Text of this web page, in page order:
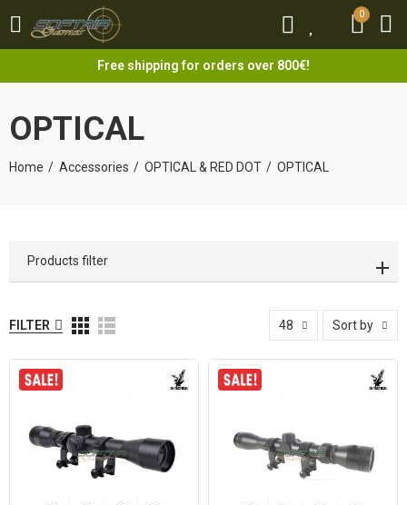
0
Free shipping for orders over 800€!
0
OPTICAL
Home Accessories OPTICAL & RED DOT OPTICAL
Products filter
FILTER 48 Sort by